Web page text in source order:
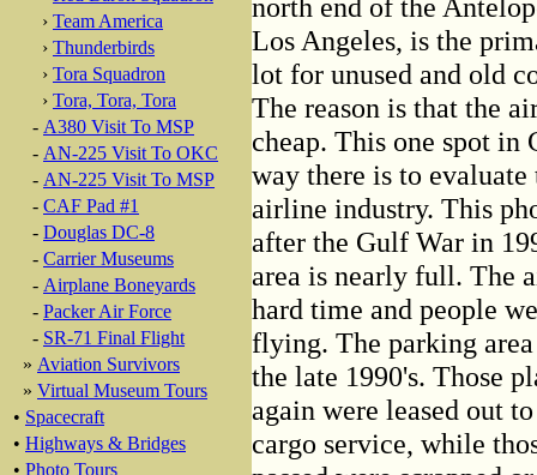
› Team America
› Thunderbirds
› Tora Squadron
› Tora, Tora, Tora
- A380 Visit To MSP
- AN-225 Visit To OKC
- AN-225 Visit To MSP
- CAF Pad #1
- Douglas DC-8
- Carrier Museums
- Airplane Boneyards
- Packer Air Force
- SR-71 Final Flight
» Aviation Survivors
» Virtual Museum Tours
• Spacecraft
• Highways & Bridges
• Photo Tours
Los Angeles, is the
lot for unused and old
The reason is that the
cheap. This one spot in
way there is to
airline industry. This
after the Gulf War in
area is nearly full. The
hard time and people
flying. The parking
the late 1990's. Those
again were leased out
cargo service, while